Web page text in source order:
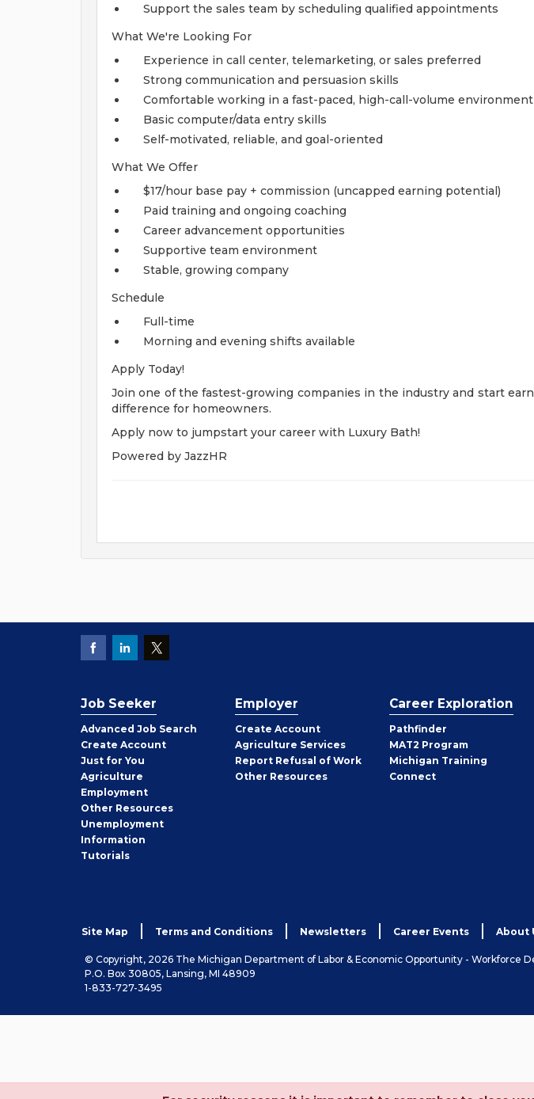
Support the sales team by scheduling qualified appointments
What We're Looking For
Experience in call center, telemarketing, or sales preferred
Strong communication and persuasion skills
Comfortable working in a fast-paced, high-call-volume environment
Basic computer/data entry skills
Self-motivated, reliable, and goal-oriented
What We Offer
$17/hour base pay + commission (uncapped earning potential)
Paid training and ongoing coaching
Career advancement opportunities
Supportive team environment
Stable, growing company
Schedule
Full-time
Morning and evening shifts available
Apply Today!
Join one of the fastest-growing companies in the industry and start
difference for homeowners.
Apply now to jumpstart your career with Luxury Bath!
Powered by JazzHR
Job Seeker
Advanced Job Search
Create Job
Seeker
Account
Just for You
Agriculture
Employment
Other Job
Seeker
Resources
Unemployment
Information
Tutorials
Employer
Create Employer
Account
Agriculture Services
Report Refusal of Work
Other Employer
Resources
Career Exploration
Pathfinder
MAT2 Program
Michigan Training
Connect
Site Map Terms and Conditions Newsletters Career Events About
© Copyright, 2026 The Michigan Department of Labor & Economic Opportunity - Workforce
P.O. Box 30805, Lansing, MI 48909
1-833-727-3495